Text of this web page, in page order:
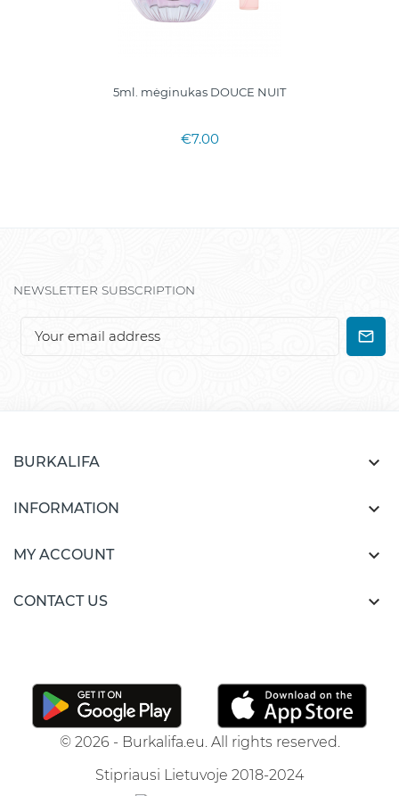
5ml. mėginukas DOUCE NUIT
€7.00
NEWSLETTER SUBSCRIPTION
BURKALIFA 
INFORMATION 
MY ACCOUNT 
CONTACT US 
© 2026 - Burkalifa.eu. All rights reserved.
Stipriausi Lietuvoje 2018-2024